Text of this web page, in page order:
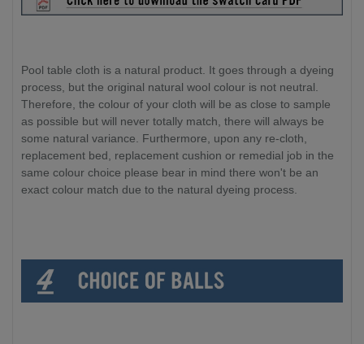
Pool table cloth is a natural product. It goes through a dyeing
process, but the original natural wool colour is not neutral.
Therefore, the colour of your cloth will be as close to sample
as possible but will never totally match, there will always be
some natural variance. Furthermore, upon any re-cloth,
replacement bed, replacement cushion or remedial job in the
same colour choice please bear in mind there won't be an
exact colour match due to the natural dyeing process.